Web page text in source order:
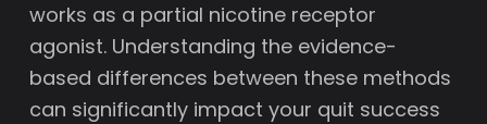
works as a partial nicotine receptor
agonist. Understanding the evidence-
based differences between these methods
can significantly impact your quit success